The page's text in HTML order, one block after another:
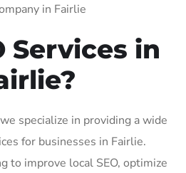
in Fairlie
Services in
specialize in providing a wide
for businesses in Fairlie.
to improve local SEO, optimize